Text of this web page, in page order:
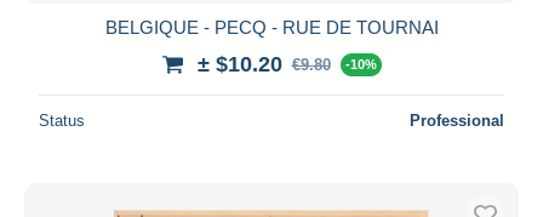
BELGIQUE - PECQ - RUE DE TOURNAI
± $10.20 €9.80 -10%
Status Professional